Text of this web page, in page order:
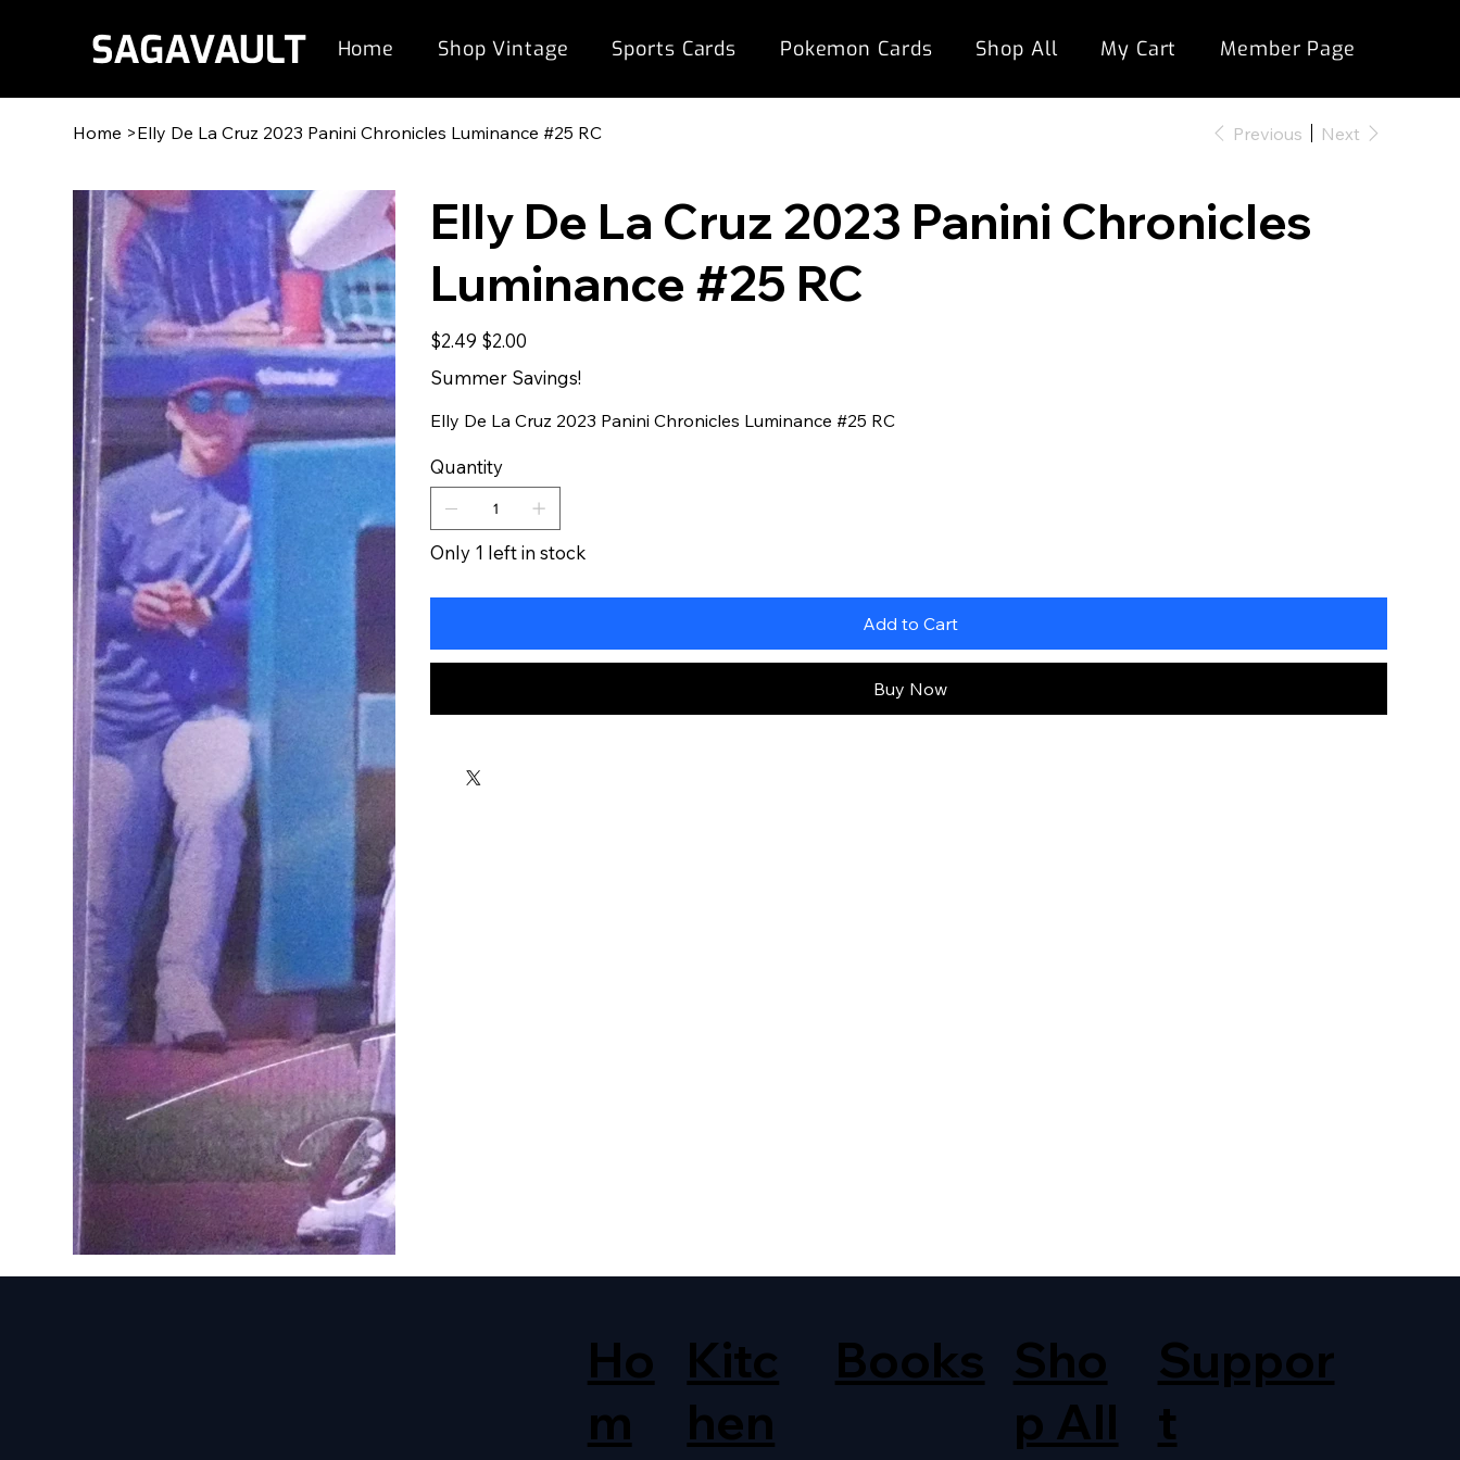
Home Shop Vintage Sports Cards Pokemon Cards Shop All My Cart Member Page
Home >Elly De La Cruz 2023 Panini Chronicles Luminance #25 RC Previous Next
Elly De La Cruz 2023 Panini Chronicles
Luminance #25 RC
Original
price
$2.49
Sale
price
$2.00
Summer Savings!
Elly De La Cruz 2023 Panini Chronicles Luminance #25 RC
Quantity
Only 1 left in stock
Add to Cart
Buy Now
Ho
m
Kitc
hen
Books Sho
p All
Suppor
t